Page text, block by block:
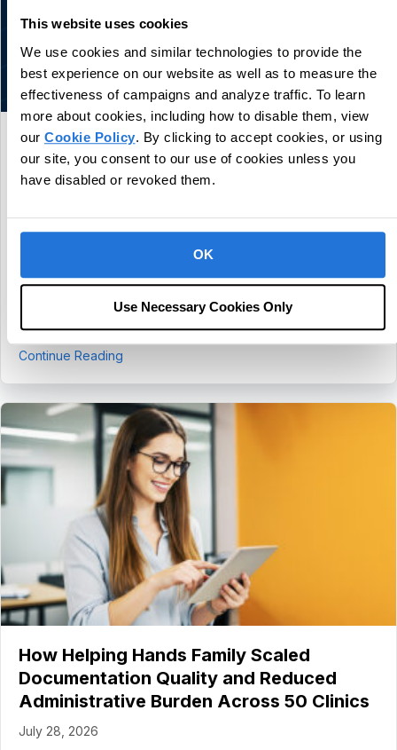
This website uses cookies
We use cookies and similar technologies to provide the
best experience on our website as well as to measure the
effectiveness of campaigns and analyze traffic. To learn
more about cookies, including how to disable them, view
our Cookie Policy. By clicking to accept cookies, or using
our site, you consent to our use of cookies unless you
have disabled or revoked them.
OK
Use Necessary Cookies Only
CentralReach Continues to Scale as
Category Leader in Autism and IDD Care
Software, Names Chief Sales Officer Dan
Serves Over 4,600 Customers Fort Lauderdale,
Fla., July 30, 2026 - CentralReach, a leading provider of
autism and IDD care software, continues to build on strong…
Continue Reading
How Helping Hands Family Scaled
Documentation Quality and Reduced
Administrative Burden Across 50 Clinics
July 28, 2026